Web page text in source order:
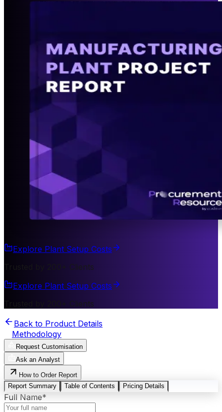
Explore Plant Setup Costs
Trusted by 200+ Clients
Explore Plant Setup Costs
Trusted by 200+ Clients
Back to Product Details
Methodology
Request Customisation
Ask an Analyst
How to Order Report
Report Summary
Table of Contents Pricing Details
Full Name*